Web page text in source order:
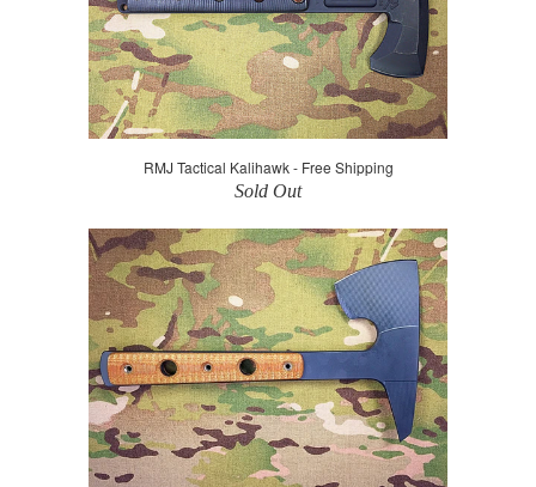
RMJ Tactical Kalihawk - Free Shipping
Sold Out